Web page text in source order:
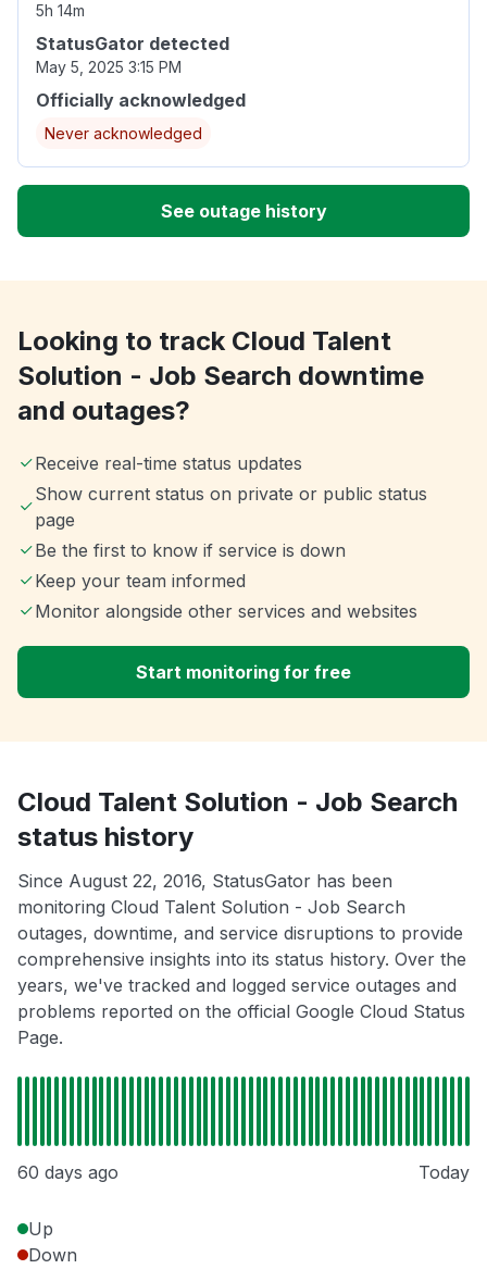
5h 14m
StatusGator detected
May 5, 2025 3:15 PM
Officially acknowledged
Never acknowledged
See outage history
Looking to track Cloud Talent
Solution - Job Search downtime
and outages?
Receive real-time status updates
Show current status on private or public status
page
Be the first to know if service is down
Keep your team informed
Monitor alongside other services and websites
Start monitoring for free
Cloud Talent Solution - Job Search
status history
Since August 22, 2016, StatusGator has been
monitoring Cloud Talent Solution - Job Search
outages, downtime, and service disruptions to provide
comprehensive insights into its status history. Over the
years, we've tracked and logged service outages and
problems reported on the official Google Cloud Status
Page.
60 days ago Today
Up
Down